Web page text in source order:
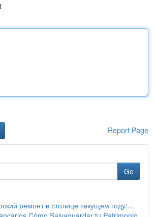
Report Page
Go
ремонт в столице текущем году:...